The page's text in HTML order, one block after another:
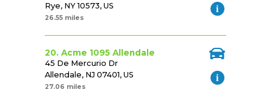
Rye, NY 10573, US
26.55 miles
20. Acme 1095 Allendale
45 De Mercurio Dr
Allendale, NJ 07401, US
27.06 miles